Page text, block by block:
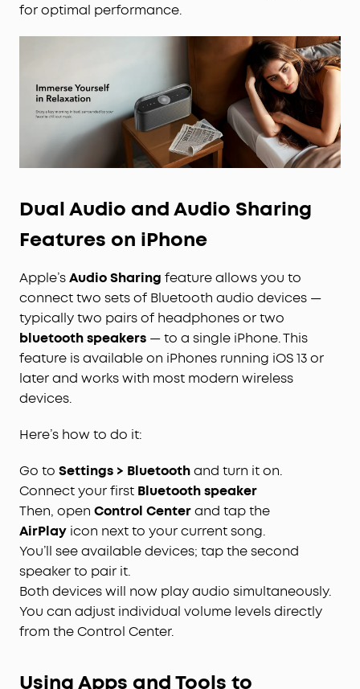
for optimal performance.
Dual Audio and Audio Sharing
Features on iPhone
Apple’sAudio Sharing feature allows you to
connect two sets of Bluetooth audio devices —
typically two pairs of headphones or two
bluetooth speakers — to a single iPhone. This
feature is available on iPhones running iOS 13 or
later and works with most modern wireless
devices.
Here’s how to do it:
Go to Settings > Bluetoothand turn it on.
Connect your first Bluetooth speaker
Then, open Control Centerand tap the
AirPlay icon next to your current song.
You’ll see available devices; tap the second
speaker to pair it.
Both devices will now play audio simultaneously.
You can adjust individual volume levels directly
from the Control Center.
Using Apps and Tools to